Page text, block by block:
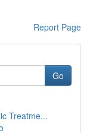
Report Page
Go
Treatme...